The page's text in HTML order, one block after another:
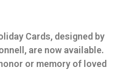
Cards, designed by
are now available.
or memory of loved